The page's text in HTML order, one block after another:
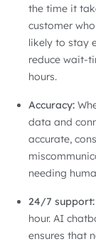
the time it
customer
likely to stay
reduce wait-
hours.
Accuracy:
data and
accurate,
needing
24/7 support:
hour. AI
ensures that